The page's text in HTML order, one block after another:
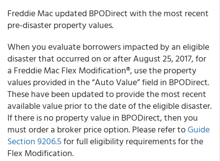
Freddie Mac updated BPODirect with the most recent
pre-disaster property values.
When you evaluate borrowers impacted by an eligible
disaster that occurred on or after August 25, 2017, for
a Freddie Mac Flex Modification®, use the property
values provided in the “Auto Value” field in BPODirect.
These have been updated to provide the most recent
available value prior to the date of the eligible disaster.
If there is no property value in BPODirect, then you
must order a broker price option. Please refer toGuide
Section 9206.5for full eligibility requirements for the
Flex Modification.